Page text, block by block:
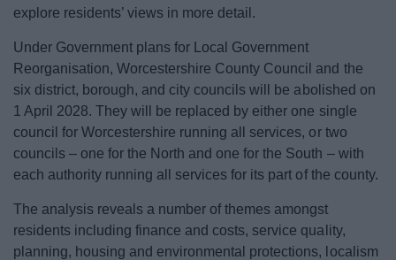
explore residents’ views in more detail.
Under Government plans for Local Government
Reorganisation, Worcestershire County Council and the
six district, borough, and city councils will be abolished on
1 April 2028. They will be replaced by either one single
council for Worcestershire running all services, or two
councils – one for the North and one for the South – with
each authority running all services for its part of the county.
The analysis reveals a number of themes amongst
residents including finance and costs, service quality,
planning, housing and environmental protections, localism